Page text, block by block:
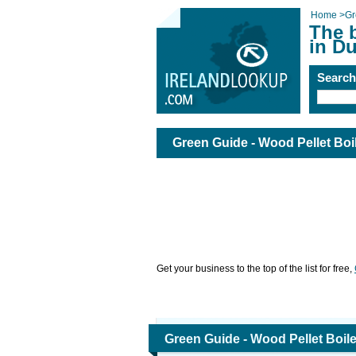
Home >
The
in
Green Guide - Wood Pellet
Get your business to the top of the list for free,
Green Guide - Wood Pellet